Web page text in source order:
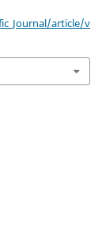
article/v